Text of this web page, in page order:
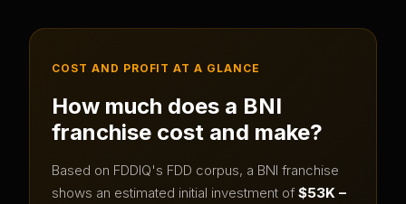
COST AND PROFIT AT A GLANCE
How much does a BNI
franchise cost and make?
Based on FDDIQ's FDD corpus, a BNI franchise
shows an estimated initial investment of $53K –